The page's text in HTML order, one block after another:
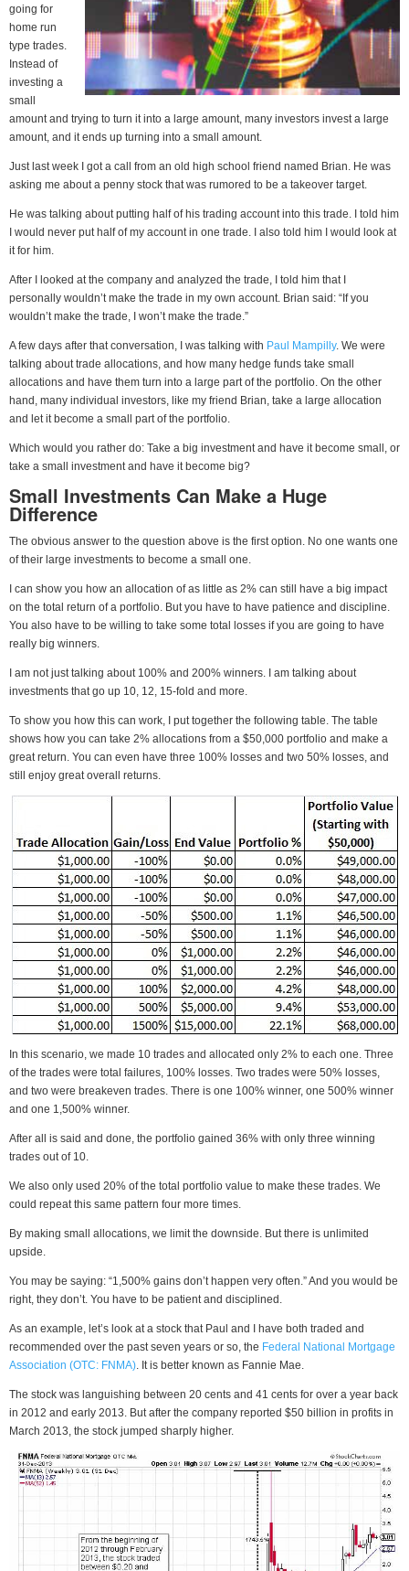
going for
home run
type trades.
Instead of
investing a
small
amount and trying to turn it into a large amount, many investors invest a large
amount, and it ends up turning into a small amount.
Just last week I got a call from an old high school friend named Brian. He was
asking me about a penny stock that was rumored to be a takeover target.
He was talking about putting half of his trading account into this trade. I told him
I would never put half of my account in one trade. I also told him I would look at
it for him.
After I looked at the company and analyzed the trade, I told him that I
personally wouldn’t make the trade in my own account. Brian said: “If you
wouldn’t make the trade, I won’t make the trade.”
A few days after that conversation, I was talking with Paul Mampilly. We were
talking about trade allocations, and how many hedge funds take small
allocations and have them turn into a large part of the portfolio. On the other
hand, many individual investors, like my friend Brian, take a large allocation
and let it become a small part of the portfolio.
Which would you rather do: Take a big investment and have it become small, or
take a small investment and have it become big?
Small Investments Can Make a Huge
Difference
The obvious answer to the question above is the first option. No one wants one
of their large investments to become a small one.
I can show you how an allocation of as little as 2% can still have a big impact
on the total return of a portfolio. But you have to have patience and discipline.
You also have to be willing to take some total losses if you are going to have
really big winners.
I am not just talking about 100% and 200% winners. I am talking about
investments that go up 10, 12, 15-fold and more.
To show you how this can work, I put together the following table. The table
shows how you can take 2% allocations from a $50,000 portfolio and make a
great return. You can even have three 100% losses and two 50% losses, and
still enjoy great overall returns.
In this scenario, we made 10 trades and allocated only 2% to each one. Three
of the trades were total failures, 100% losses. Two trades were 50% losses,
and two were breakeven trades. There is one 100% winner, one 500% winner
and one 1,500% winner.
After all is said and done, the portfolio gained 36% with only three winning
trades out of 10.
We also only used 20% of the total portfolio value to make these trades. We
could repeat this same pattern four more times.
By making small allocations, we limit the downside. But there is unlimited
upside.
You may be saying: “1,500% gains don’t happen very often.” And you would be
right, they don’t. You have to be patient and disciplined.
As an example, let’s look at a stock that Paul and I have both traded and
recommended over the past seven years or so, the Federal National Mortgage
Association (OTC: FNMA). It is better known as Fannie Mae.
The stock was languishing between 20 cents and 41 cents for over a year back
in 2012 and early 2013. But after the company reported $50 billion in profits in
March 2013, the stock jumped sharply higher.